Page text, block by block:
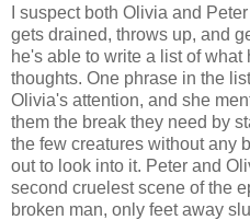
I suspect both Olivia and
gets drained, throws up, and
he's able to write a list of
thoughts. One phrase in the
Olivia's attention, and she
them the break they need by
the few creatures without any
out to look into it. Peter and
second cruelest scene of the
broken man, only feet away